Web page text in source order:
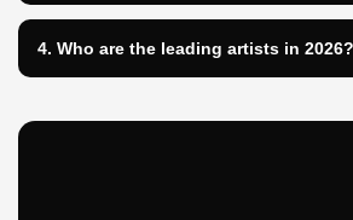
4. Who are the leading artists in 2026?